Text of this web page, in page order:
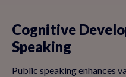
Cognitive
Speaking
Public speaking enhances